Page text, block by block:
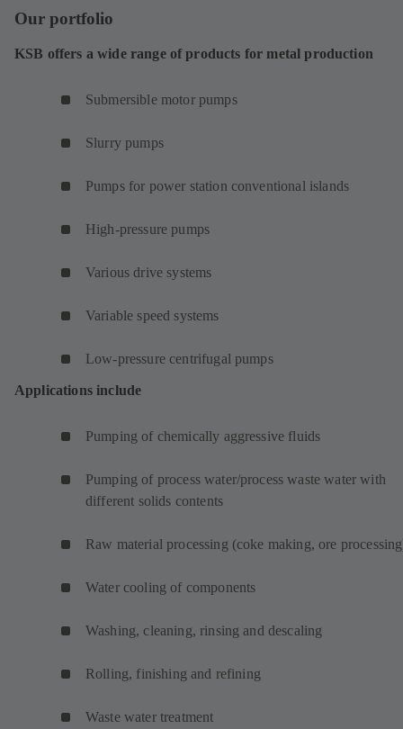
Our portfolio
KSB offers a wide range of products for metal production
Submersible motor pumps
Slurry pumps
Pumps for power station conventional islands
High-pressure pumps
Various drive systems
Variable speed systems
Low-pressure centrifugal pumps
Applications include
Pumping of chemically aggressive fluids
Pumping of process water/process waste water with
different solids contents
Raw material processing (coke making, ore
Water cooling of components
Washing, cleaning, rinsing and descaling
Rolling, finishing and refining
Waste water treatment